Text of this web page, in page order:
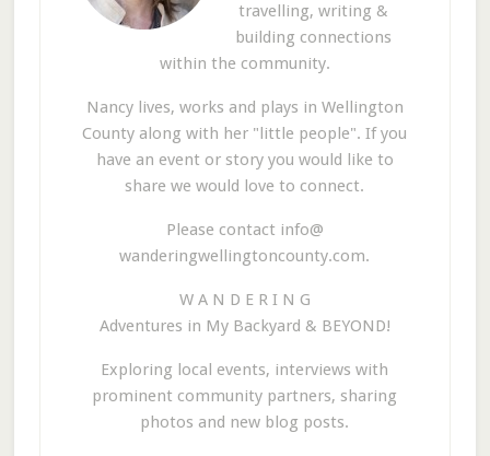
travelling, writing &
building connections
within the community.
Nancy lives, works and plays in Wellington
County along with her "little people". If you
have an event or story you would like to
share we would love to connect.
Please contact info@
wanderingwellingtoncounty.com.
W A N D E R I N G
Adventures in My Backyard & BEYOND!
Exploring local events, interviews with
prominent community partners, sharing
photos and new blog posts.